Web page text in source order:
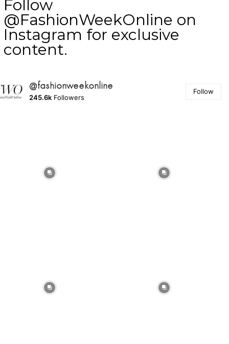
Follow
@FashionWeekOnline on
Instagram for exclusive
content.
@fashionweekonline
245.6k Followers
Follow